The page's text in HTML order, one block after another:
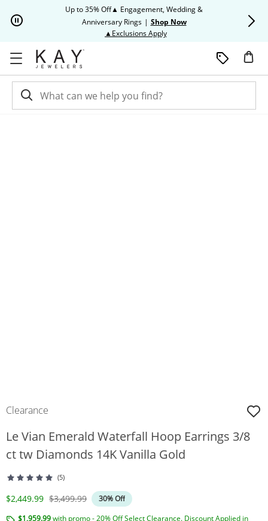
Up to 35% Off▲ Engagement, Wedding &
Anniversary Rings | Shop Now
▲Exclusions ApplyThis action will open modal
Clearance
Le Vian Emerald Waterfall Hoop Earrings 3/8
ct tw Diamonds 14K Vanilla Gold
(5)
Discounted Price
$2,449.99 Original Price
$3,499.99
30% Off
$1,959.99with promo - 20% Off Select Clearance. Discount Applied in